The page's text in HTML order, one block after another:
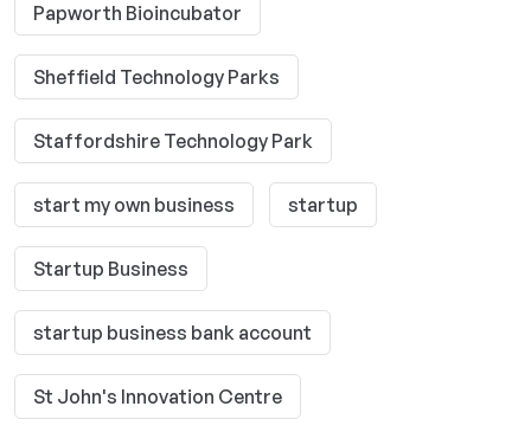
Papworth Bioincubator
Sheffield Technology Parks
Staffordshire Technology Park
start my own business startup
Startup Business
startup business bank account
St John's Innovation Centre